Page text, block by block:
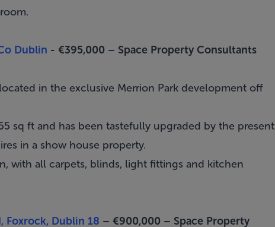
Dublin - €395,000 – Space Property Consultants
in the exclusive Merrion Park development off
sq ft and has been tastefully upgraded by the present
in a show house property.
with all carpets, blinds, light fittings and kitchen
Foxrock, Dublin 18 – €900,000 – Space Property